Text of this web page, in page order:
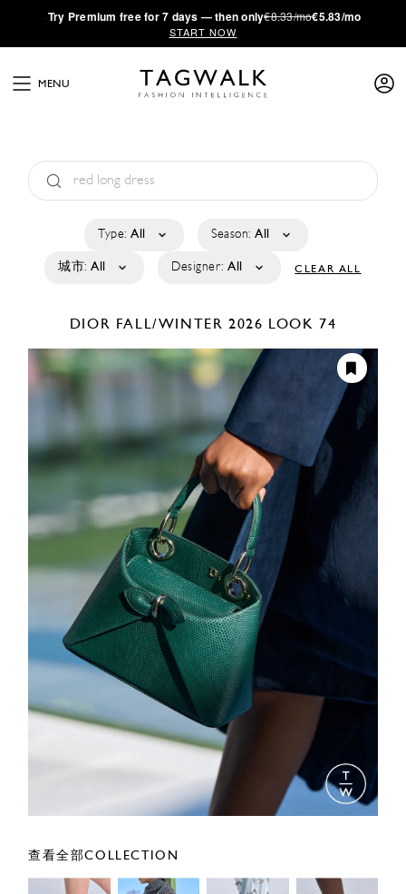
·Try Premium free for 7 days — then only€8.33/mo€5.83/mo
START NOW
MENU
Type: All Season: All
城市: All Designer: All CLEAR ALL
DIOR FALL/WINTER 2026 LOOK 74
查看全部COLLECTION